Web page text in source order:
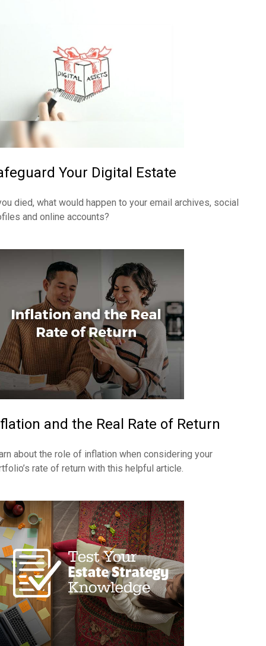
Your Digital Estate
died, what would happen to your email archives, social
and online accounts?
and the Real Rate of Return
about the role of inflation when considering your
rate of return with this helpful article.